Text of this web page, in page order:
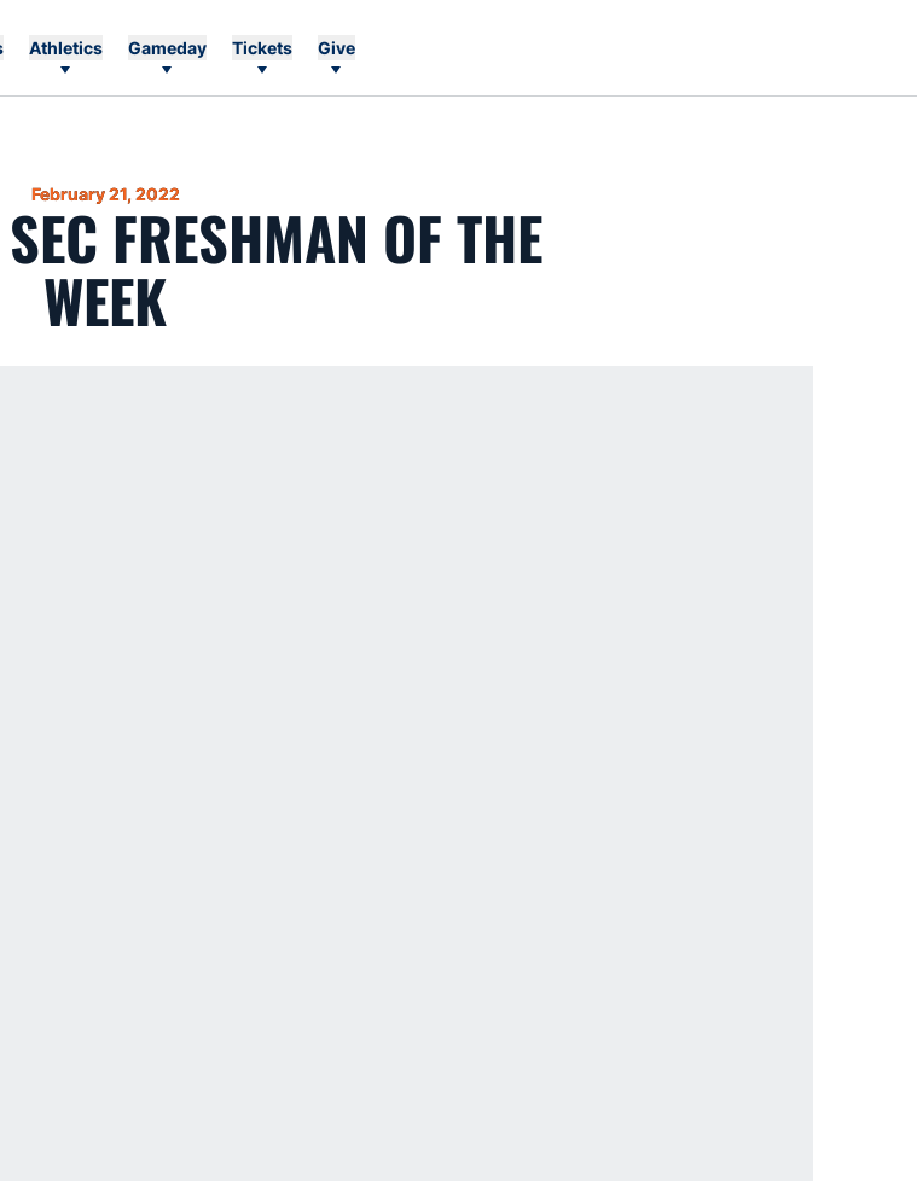
Athletics Gameday Tickets Give
February 21, 2022
FRESHMAN OF THE
WEEK